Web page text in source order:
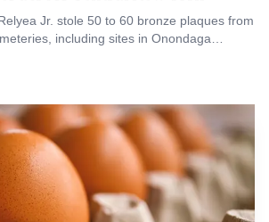
to respond quickly when a
charges, while detectives continue
For the North Side, the central
a late-evening shooting on Lemoyne
a dead 38-year-old man, a charged 18-
a neighborhood still waiting for a full
Jr. stole 50 to 60 bronze plaques from
including sites in Onondaga
face missing memorials and replacement